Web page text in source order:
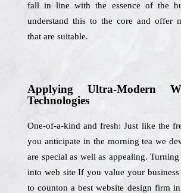
fall in line with the essence of the
understand this to the core and offer
that are suitable.
Applying Ultra-Modern
Technologies
One-of-a-kind and fresh: Just like the
you anticipate in the morning tea we
are special as well as appealing. Turning
into web site If you value your
to counton a best website design firm